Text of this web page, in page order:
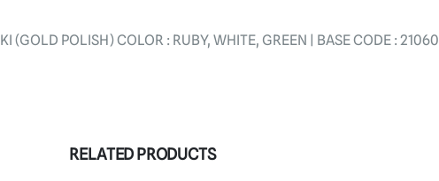
(GOLD POLISH) COLOR : RUBY, WHITE, GREEN | BASE CODE : 21060
RELATED PRODUCTS